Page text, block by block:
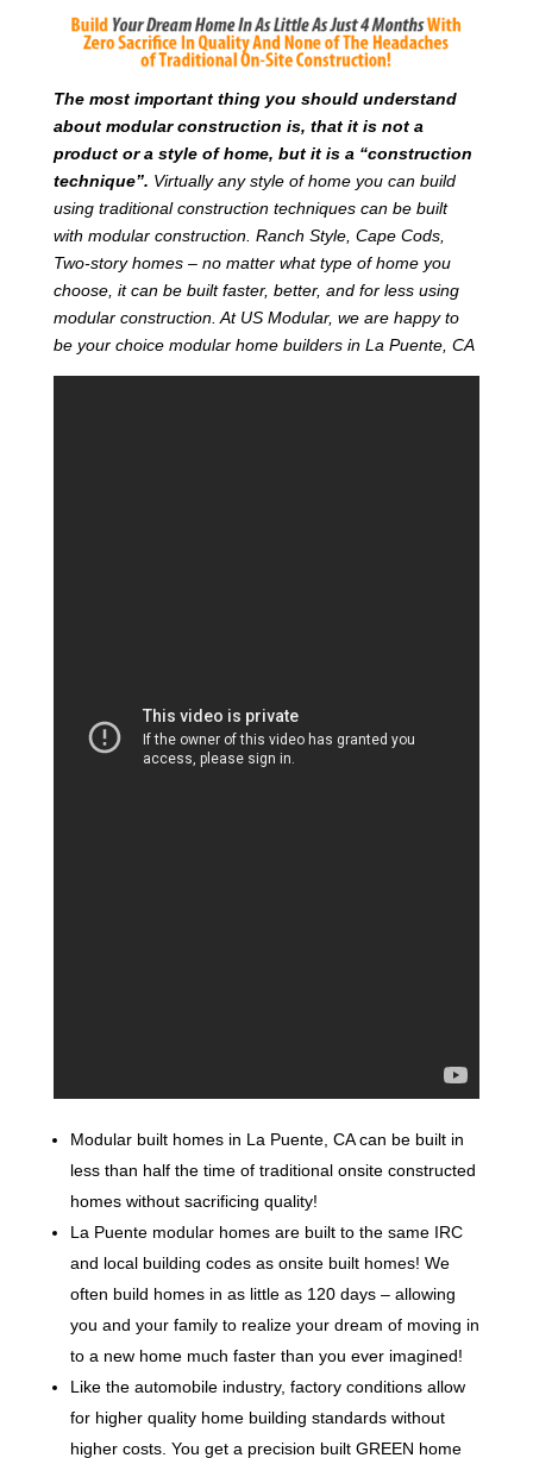
The most important thing you should understand
about modular construction is, that it is not a
product or a style of home, but it is a “construction
technique”. Virtually any style of home you can build
using traditional construction techniques can be built
with modular construction. Ranch Style, Cape Cods,
Two-story homes – no matter what type of home you
choose, it can be built faster, better, and for less using
modular construction. At US Modular, we are happy to
be your choice modular home builders in La Puente, CA
Modular built homes in La Puente, CA can be built in
less than half the time of traditional onsite constructed
homes without sacrificing quality!
La Puente modular homes are built to the same IRC
and local building codes as onsite built homes! We
often build homes in as little as 120 days – allowing
you and your family to realize your dream of moving in
to a new home much faster than you ever imagined!
Like the automobile industry, factory conditions allow
for higher quality home building standards without
higher costs. You get a precision built GREEN home